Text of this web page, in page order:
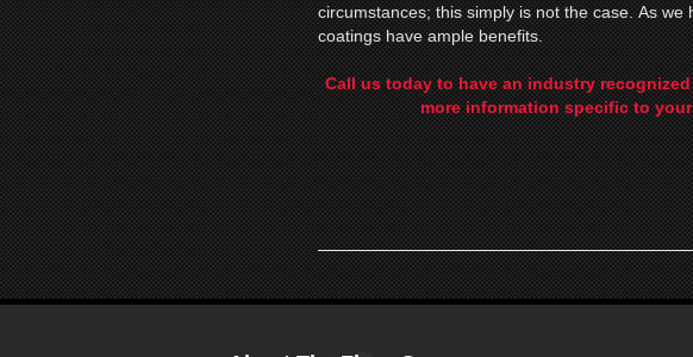
circumstances; this simply is not the case. As
coatings have ample benefits.
Call us today to have an industry
more information specific to